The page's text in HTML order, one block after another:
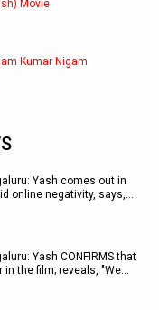
Movie
Kumar Nigam
Yash comes out in
online negativity, says,…
Yash CONFIRMS that
in the film; reveals, "We…